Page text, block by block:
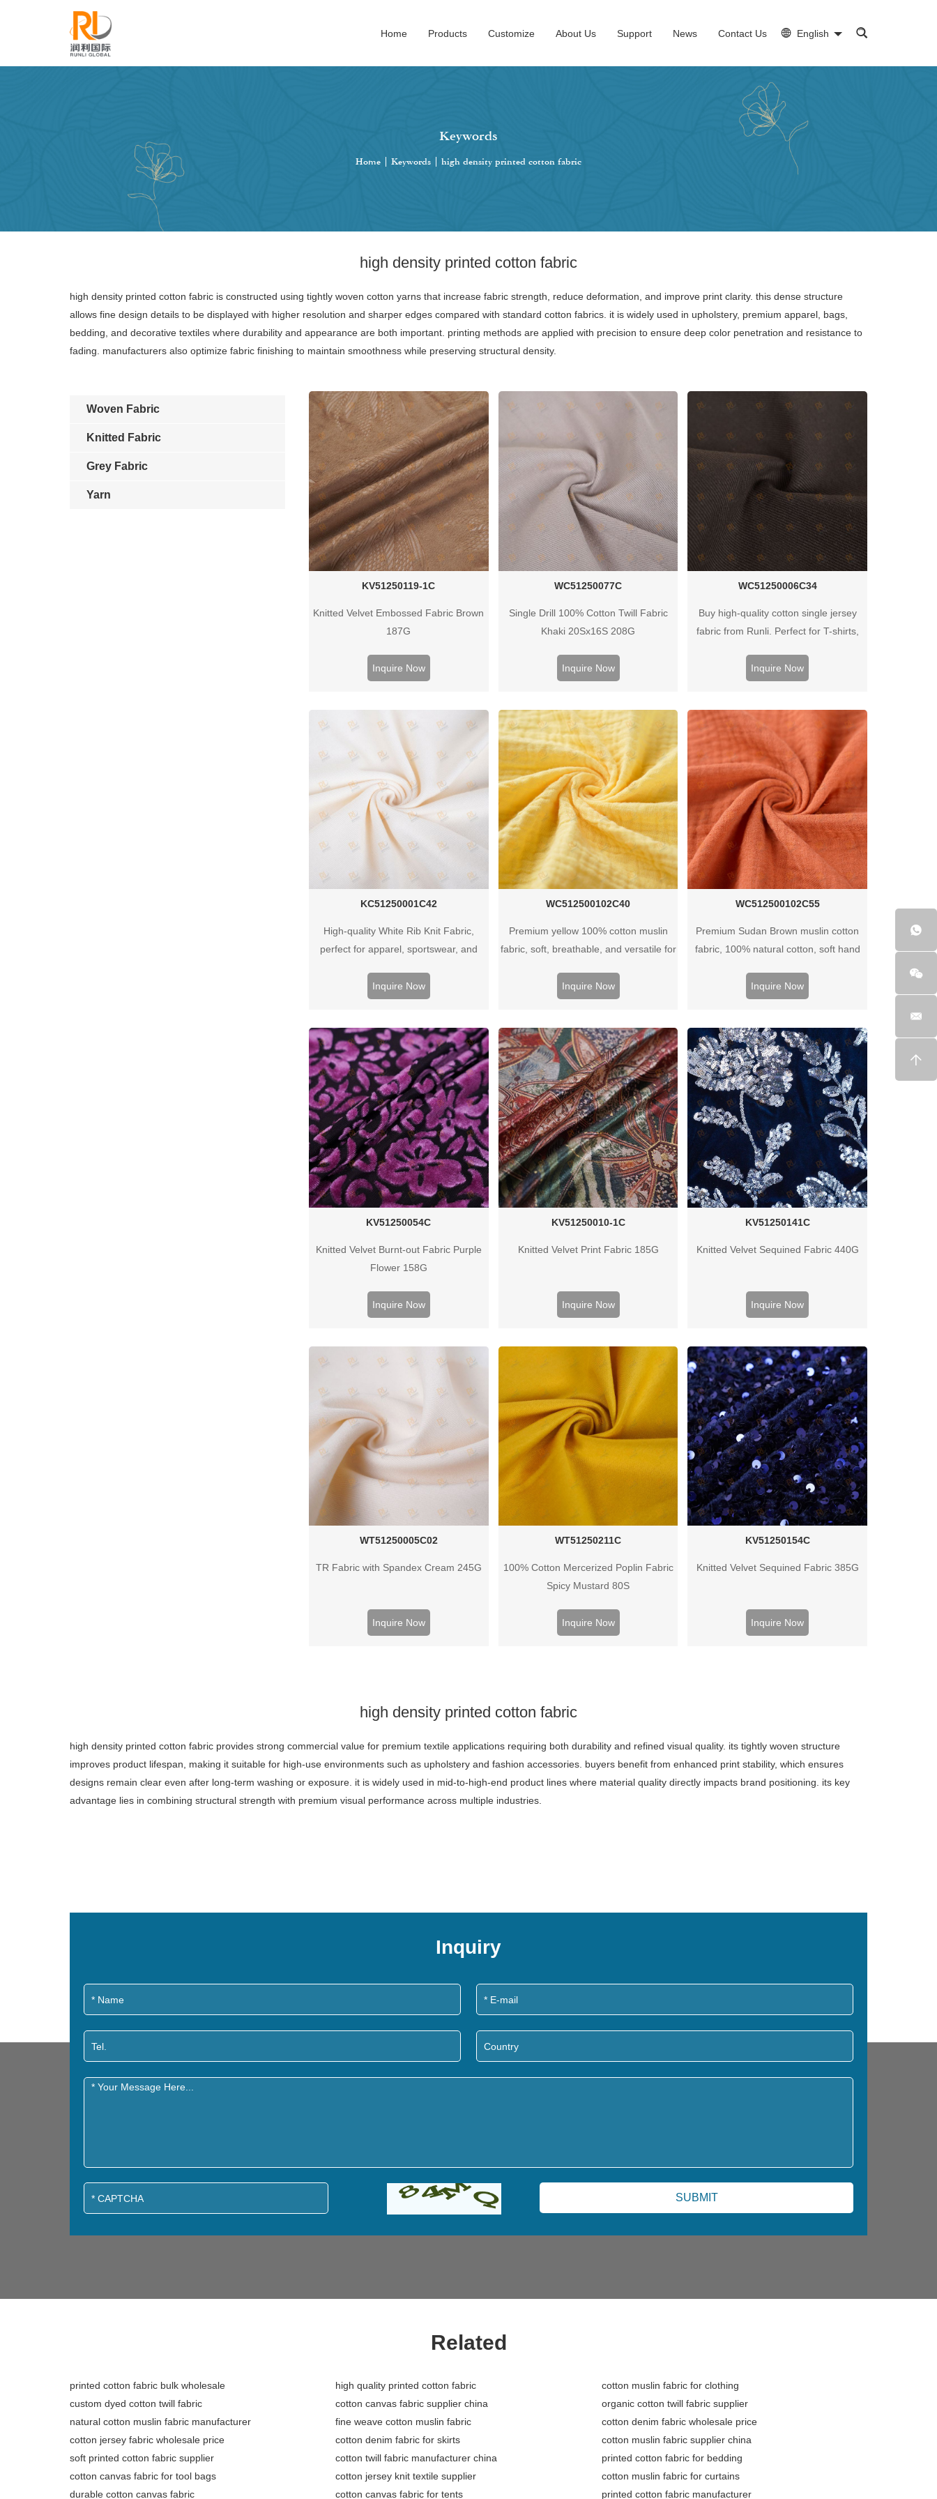
Home Products Customize About Us Support News Contact Us English
Keywords
Home Keywords high density printed cotton fabric
high density printed cotton fabric
high density printed cotton fabric is constructed using tightly woven cotton yarns that increase fabric strength, reduce deformation, and improve print clarity. this dense structure
allows fine design details to be displayed with higher resolution and sharper edges compared with standard cotton fabrics. it is widely used in upholstery, premium apparel, bags,
bedding, and decorative textiles where durability and appearance are both important. printing methods are applied with precision to ensure deep color penetration and resistance to
fading. manufacturers also optimize fabric finishing to maintain smoothness while preserving structural density.
KV51250119-1C
Knitted Velvet Embossed Fabric Brown
187G
Inquire Now
WC51250077C
Single Drill 100% Cotton Twill Fabric
Khaki 20Sx16S 208G
Inquire Now
WC51250006C34
Buy high-quality cotton single jersey
fabric from Runli. Perfect for T-shirts,
Request a sample today.
Inquire Now
KC51250001C42
High-quality White Rib Knit Fabric,
perfect for apparel, sportswear, and
weights. Wholesale supplier for clothing
Inquire Now
WC512500102C40
Premium yellow 100% cotton muslin
fabric, soft, breathable, and versatile for
and custom options available.
Inquire Now
WC512500102C55
Premium Sudan Brown muslin cotton
fabric, 100% natural cotton, soft hand
apparel, home textiles, and custom
Inquire Now
KV51250054C
Knitted Velvet Burnt-out Fabric Purple
Flower 158G
Inquire Now
KV51250010-1C
Knitted Velvet Print Fabric 185G
Inquire Now
KV51250141C
Knitted Velvet Sequined Fabric 440G
Inquire Now
WT51250005C02
TR Fabric with Spandex Cream 245G
Inquire Now
WT51250211C
100% Cotton Mercerized Poplin Fabric
Spicy Mustard 80S
Inquire Now
KV51250154C
Knitted Velvet Sequined Fabric 385G
Inquire Now
Woven Fabric
Knitted Fabric
Grey Fabric
Yarn
high density printed cotton fabric
high density printed cotton fabric provides strong commercial value for premium textile applications requiring both durability and refined visual quality. its tightly woven structure
improves product lifespan, making it suitable for high-use environments such as upholstery and fashion accessories. buyers benefit from enhanced print stability, which ensures
designs remain clear even after long-term washing or exposure. it is widely used in mid-to-high-end product lines where material quality directly impacts brand positioning. its key
advantage lies in combining structural strength with premium visual performance across multiple industries.
Inquiry
Related
printed cotton fabric bulk wholesale high quality printed cotton fabric
cotton muslin fabric for clothing
custom dyed cotton twill fabric
cotton canvas fabric supplier china
organic cotton twill fabric supplier
natural cotton muslin fabric manufacturer
fine weave cotton muslin fabric
cotton denim fabric wholesale price
cotton jersey fabric wholesale price
cotton denim fabric for skirts
cotton muslin fabric supplier china
soft printed cotton fabric supplier
cotton twill fabric manufacturer china
printed cotton fabric for bedding
cotton canvas fabric for tool bags
cotton jersey knit textile supplier
cotton muslin fabric for curtains
durable cotton canvas fabric
cotton canvas fabric for tents printed cotton fabric manufacturer